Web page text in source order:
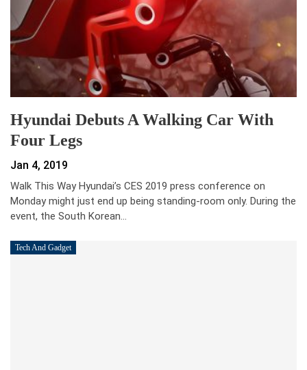
Hyundai Debuts A Walking Car With
Four Legs
Jan 4, 2019
Walk This Way Hyundai’s CES 2019 press conference on
Monday might just end up being standing-room only. During the
event, the South Korean…
Tech And Gadget